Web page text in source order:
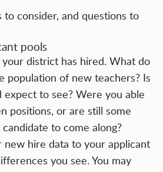
consider, and questions to
pools
district has hired. What do
population of new teachers? Is
to see? Were you able
positions, or are still some
to come along?
new hire data to your applicant
you see. You may